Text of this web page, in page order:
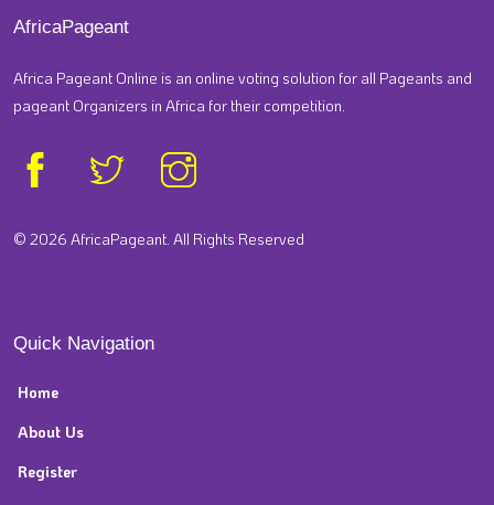
AfricaPageant
Africa Pageant Online is an online voting solution for all Pageants and
pageant Organizers in Africa for their competition.
© 2026 AfricaPageant. All Rights Reserved
Quick Navigation
Home
About Us
Register